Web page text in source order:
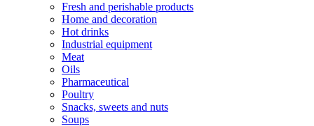
Fresh and perishable products
Home and decoration
Hot drinks
Industrial equipment
Meat
Oils
Pharmaceutical
Poultry
Snacks, sweets and nuts
Soups